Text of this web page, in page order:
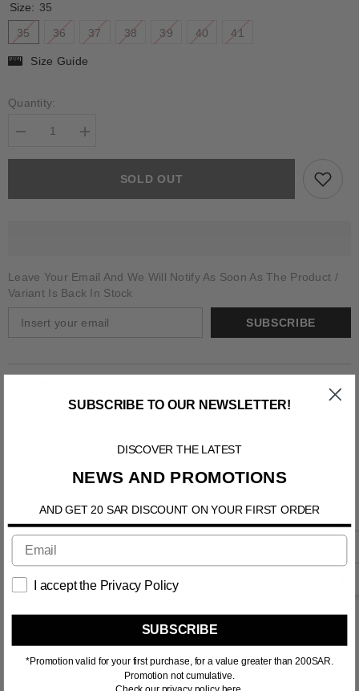
Size: 35
35
36 37 38 39 40 41
Size Guide
Quantity:
Decrease
for
Increase
for
SOLD OUT
Leave Your Email And We Will Notify As Soon As The Product /
Variant Is Back In Stock
SUBSCRIBE
RELATED PRODUCTS
SUBSCRIBE TO OUR NEWSLETTER!
DISCOVER THE LATEST
NEWS AND PROMOTIONS
AND GET 20 SAR DISCOUNT ON YOUR FIRST ORDER
I accept the Privacy Policy
SUBSCRIBE
*Promotion valid for your first purchase, for a value greater than 200SAR.
Promotion not cumulative.